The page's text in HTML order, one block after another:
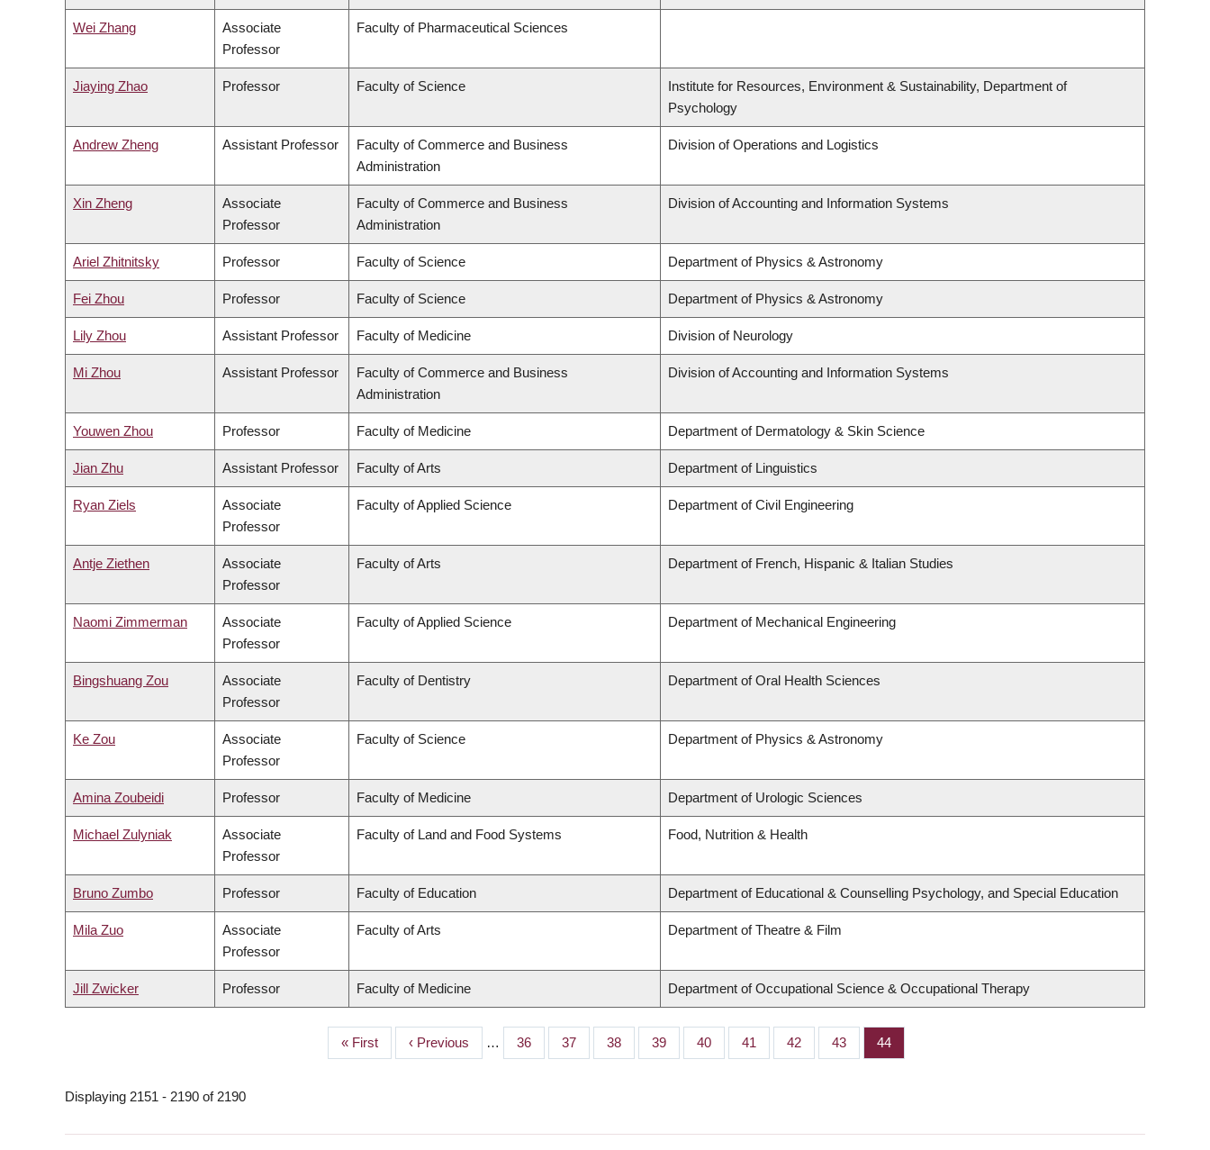
Wei Zhang
Associate
Professor
Faculty of Pharmaceutical Sciences
Jiaying Zhao Professor Faculty of Science
Institute for Resources, Environment & Sustainability, Department of
Psychology
Andrew Zheng Assistant Professor
Faculty of Commerce and Business
Administration
Division of Operations and Logistics
Xin Zheng
Associate
Professor
Faculty of Commerce and Business
Administration
Division of Accounting and Information Systems
Ariel Zhitnitsky Professor Faculty of Science Department of Physics & Astronomy
Fei Zhou Professor Faculty of Science Department of Physics & Astronomy
Lily Zhou Assistant Professor Faculty of Medicine Division of Neurology
Mi Zhou Assistant Professor
Faculty of Commerce and Business
Administration
Division of Accounting and Information Systems
Youwen Zhou Professor Faculty of Medicine Department of Dermatology & Skin Science
Jian Zhu Assistant Professor Faculty of Arts Department of Linguistics
Ryan Ziels
Associate
Professor
Faculty of Applied Science Department of Civil Engineering
Antje Ziethen
Associate
Professor
Faculty of Arts Department of French, Hispanic & Italian Studies
Naomi Zimmerman
Associate
Professor
Faculty of Applied Science Department of Mechanical Engineering
Bingshuang Zou
Associate
Professor
Faculty of Dentistry Department of Oral Health Sciences
Ke Zou
Associate
Professor
Faculty of Science Department of Physics & Astronomy
Amina Zoubeidi Professor Faculty of Medicine Department of Urologic Sciences
Michael Zulyniak
Associate
Professor
Faculty of Land and Food Systems Food, Nutrition & Health
Bruno Zumbo Professor Faculty of Education Department of Educational & Counselling Psychology, and Special Education
Mila Zuo
Associate
Professor
Faculty of Arts Department of Theatre & Film
Jill Zwicker Professor Faculty of Medicine Department of Occupational Science & Occupational Therapy
First
page
« First
Previous
page
‹ Previous … Page
36 Page
37 Page
38 Page
39 Page
40 Page
41 Page
42 Page
43 Page
44
Displaying 2151 - 2190 of 2190